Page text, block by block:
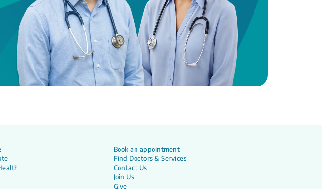
Book an appointment
Find Doctors & Services
Contact Us
Join Us
Give